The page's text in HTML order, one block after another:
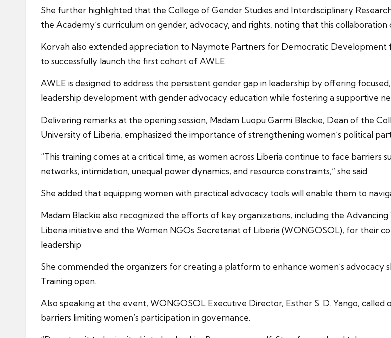
She further highlighted that the College of Gender Studies and Interdisciplinary
the Academy’s curriculum on gender, advocacy, and rights, noting that this
Korvah also extended appreciation to Naymote Partners for Democratic
to successfully launch the first cohort of AWLE.
AWLE is designed to address the persistent gender gap in leadership by offering
leadership development with gender advocacy education while fostering a supportive
Delivering remarks at the opening session, Madam Luopu Garmi Blackie, Dean of the
University of Liberia, emphasized the importance of strengthening women’s political
“This training comes at a critical time, as women across Liberia continue to face barriers
networks, intimidation, unequal power dynamics, and resource constraints,” she said.
She added that equipping women with practical advocacy tools will enable them to
Madam Blackie also recognized the efforts of key organizations, including the Advancing
Liberia initiative and the Women NGOs Secretariat of Liberia (WONGOSOL), for their
leadership
She commended the organizers for creating a platform to enhance women’s
Training open.
Also speaking at the event, WONGOSOL Executive Director, Esther S. D. Yango,
barriers limiting women’s participation in governance.